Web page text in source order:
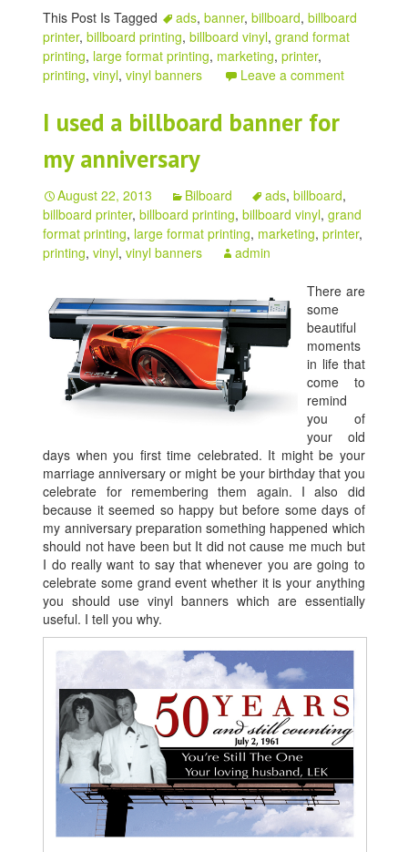
This Post Is Tagged
ads,banner,billboard,billboard
printer,billboard printing,billboard vinyl,grand format
printing, large format printing, marketing,printer,
printing,vinyl,vinyl banners Leave a comment
I used a billboard banner for
my anniversary
August 22, 2013 Bilboard ads,billboard,
billboard printer,billboard printing,billboard vinyl,grand
format printing, large format printing, marketing,printer,
printing,vinyl,vinyl banners admin
There are
some
beautiful
moments
in life that
come to
remind
you of
your old
days when you first time celebrated. It might be your
marriage anniversary or might be your birthday that you
celebrate for remembering them again. I also did
because it seemed so happy but before some days of
my anniversary preparation something happened which
should not have been but It did not cause me much but
I do really want to say that whenever you are going to
celebrate some grand event whether it is your anything
you should use vinyl banners which are essentially
useful. I tell you why.